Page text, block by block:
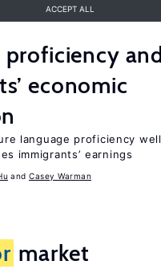
ACCEPT ALL
proficiency
economic
language proficiency
immigrants’ earnings
Casey Warman
market